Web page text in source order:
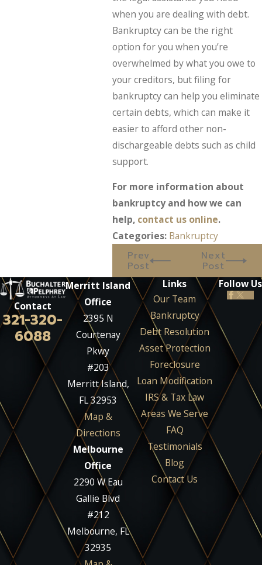
when you are dealing with debt.
Bankruptcy can be the right
option for you when you’re
overwhelmed by what you owe to
your creditors, but filing for
bankruptcy can help you eliminate
certain debts, which can make it
easier to afford other non-
dischargeable debts such as child
support.
For more information about
bankruptcy and how we can
help, contact us online.
Categories: Bankruptcy
Prev
Post
Next
Post
Contact
321-320-
6088
Merritt Island
Office
2395 N
Courtenay
Pkwy
#203
Merritt Island,
FL 32953
Map &
Directions
Melbourne
Office
2290 W Eau
Gallie Blvd
#212
Melbourne, FL
32935
Links
Our Team
Bankruptcy
Debt Resolution
Asset Protection
Foreclosure
Loan Modification
IRS & Tax Law
Areas We Serve
FAQ
Testimonials
Blog
Contact Us
Follow Us